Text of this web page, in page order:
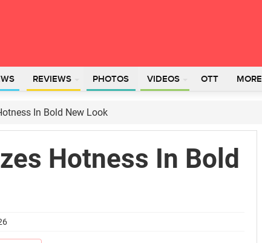
REVIEWS PHOTOS VIDEOS OTT MORE
In Bold New Look
Hotness In Bold